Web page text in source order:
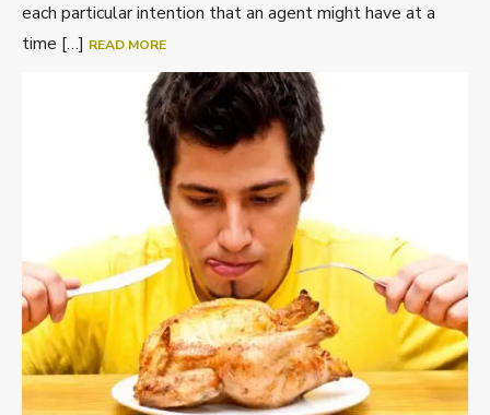
each particular intention that an agent might have at a
time […] READ MORE